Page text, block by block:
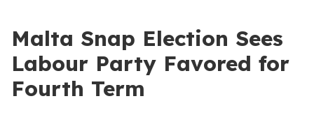
Malta Snap Election Sees
Labour Party Favored for
Fourth Term